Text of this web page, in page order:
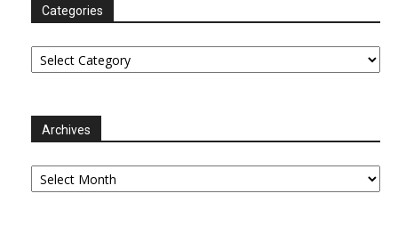
Categories
Categories
Archives
Archives